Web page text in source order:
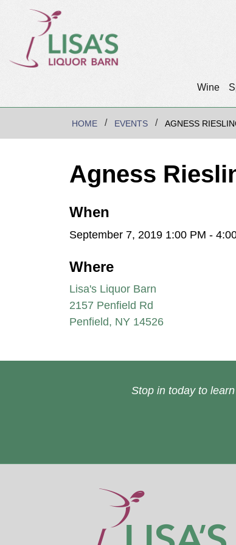
Wine
HOME EVENTS AGNESS
Agness
When
September 7, 2019 1:00 PM -
Where
Lisa's Liquor Barn
2157 Penfield Rd
Penfield, NY 14526
Stop in today to